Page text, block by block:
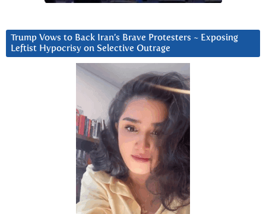
Trump Vows to Back Iran’s Brave Protesters ~ Exposing
Leftist Hypocrisy on Selective Outrage